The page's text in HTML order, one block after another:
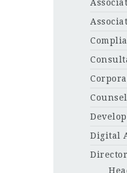
Counsel
Digital